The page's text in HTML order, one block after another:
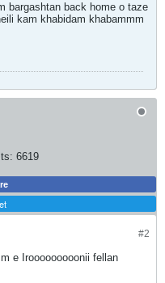
bargashtan back home o taze
kam khabidam khabammm
6619
#2
e Irooooooooonii fellan